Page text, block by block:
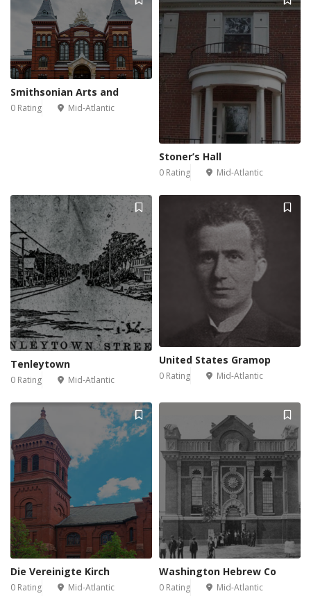
Smithsonian Arts and
0 Rating Mid-Atlantic
Stoner’s Hall
0 Rating Mid-Atlantic
Tenleytown
0 Rating Mid-Atlantic
United States Gramop
0 Rating Mid-Atlantic
Die Vereinigte Kirch
0 Rating Mid-Atlantic
Washington Hebrew Co
0 Rating Mid-Atlantic